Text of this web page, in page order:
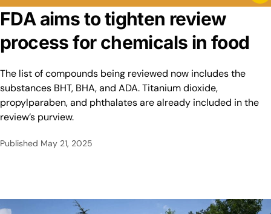
FDA aims to tighten review
process for chemicals in food
The list of compounds being reviewed now includes the
substances BHT, BHA, and ADA. Titanium dioxide,
propylparaben, and phthalates are already included in the
review’s purview.
Published May 21, 2025